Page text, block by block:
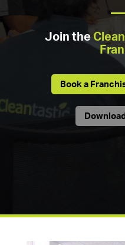
Join the
Book a